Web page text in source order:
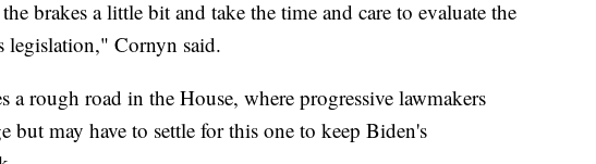
brakes a little bit and take the time and care to evaluate the
legislation," Cornyn said.
a rough road in the House, where progressive lawmakers
but may have to settle for this one to keep Biden's